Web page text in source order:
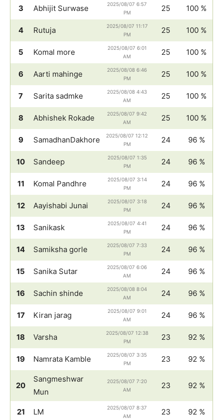
3 Abhijit Surwase
2025/08/07 6:57
PM
25 100 %
4 Rutuja
2025/08/07 11:17
PM
25 100 %
5 Komal more
2025/08/07 6:01
AM
25 100 %
6 Aarti mahinge
2025/08/08 6:46
PM
25 100 %
7 Sarita sadmke
2025/08/08 4:43
AM
25 100 %
8 Abhishek Rokade
2025/08/07 9:42
AM
25 100 %
9 SamadhanDakhore
2025/08/07 12:12
PM
24 96 %
10 Sandeep
2025/08/07 1:35
PM
24 96 %
11 Komal Pandhre
2025/08/07 3:14
PM
24 96 %
12 Aayishabi Junai
2025/08/07 3:18
PM
24 96 %
13 Sanikask
2025/08/07 4:41
PM
24 96 %
14 Samiksha gorle
2025/08/07 7:33
PM
24 96 %
15 Sanika Sutar
2025/08/07 6:06
AM
24 96 %
16 Sachin shinde
2025/08/08 8:04
AM
24 96 %
17 Kiran jarag
2025/08/07 9:01
AM
24 96 %
18 Varsha
2025/08/07 12:38
PM
23 92 %
19 Namrata Kamble
2025/08/07 3:35
PM
23 92 %
20
Sangmeshwar
Mun
2025/08/07 7:20
AM
23 92 %
21 LM
2025/08/07 8:37
AM
23 92 %